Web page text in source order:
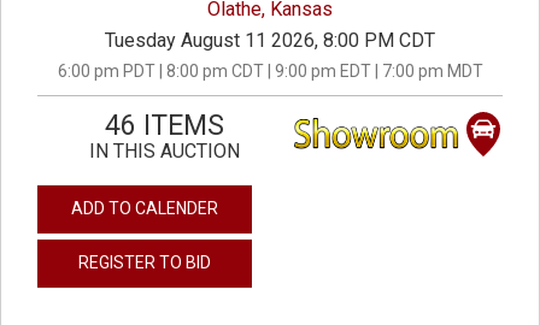
Olathe, Kansas
Tuesday August 11 2026, 8:00 PM CDT
6:00 pm PDT | 8:00 pm CDT | 9:00 pm EDT | 7:00 pm MDT
46 ITEMS
IN THIS AUCTION
ADD TO CALENDER
REGISTER TO BID